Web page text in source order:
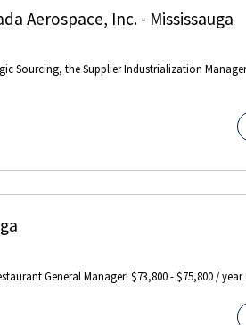
Aerospace, Inc.- Mississauga
Sourcing, the Supplier Industrialization
General Manager! $73,800 - $75,800 /